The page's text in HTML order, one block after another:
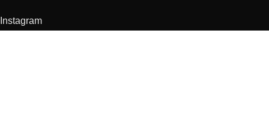
Instagram